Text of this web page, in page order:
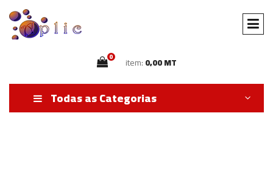
0 item:0,00 MT
Todas as Categorias